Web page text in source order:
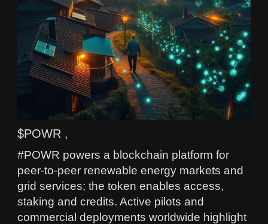
$POWR ,
#POWR powers a blockchain platform for
peer-to-peer renewable energy markets and
grid services; the token enables access,
staking and credits. Active pilots and
commercial deployments worldwide highlight